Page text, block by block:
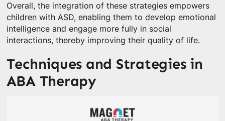
Overall, the integration of these strategies empowers
children with ASD, enabling them to develop emotional
intelligence and engage more fully in social
interactions, thereby improving their quality of life.
Techniques and Strategies in
ABA Therapy